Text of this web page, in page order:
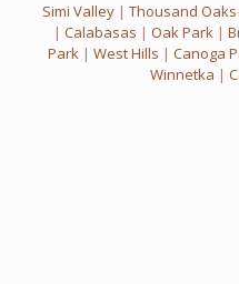
Simi Valley| Thousand Oaks
| Calabasas | Oak Park|
Park | West Hills | Canoga
Winnetka |